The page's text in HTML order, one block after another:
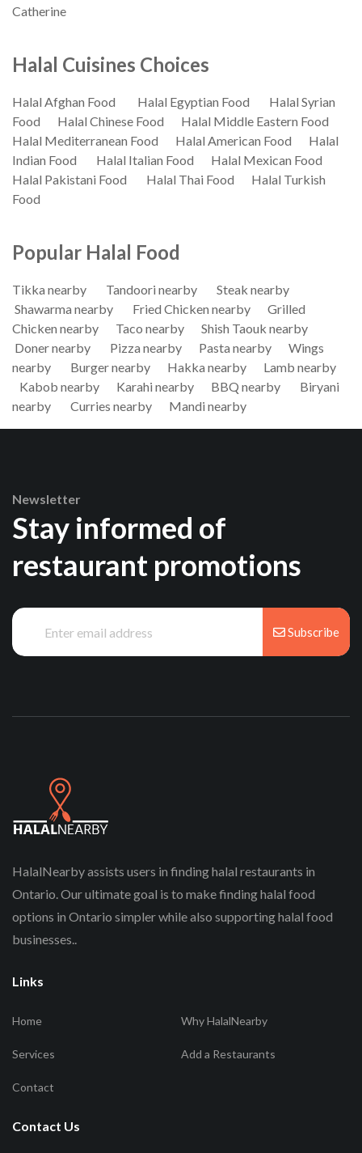
Catherine
Halal Cuisines Choices
Halal Afghan Food Halal Egyptian Food
Halal Syrian
Food
Halal Chinese Food
Halal Middle Eastern Food
Halal Mediterranean Food
Halal American Food
Halal
Indian Food
Halal Italian Food
Halal Mexican Food
Halal Pakistani Food
Halal Thai Food
Halal Turkish
Food
Popular Halal Food
Tikka nearby Tandoori nearby
Steak nearby
Shawarma nearby
Fried Chicken nearby
Grilled
Chicken nearby
Taco nearby
Shish Taouk nearby
Doner nearby
Pizza nearby Pasta nearby
Wings
nearby
Burger nearby Hakka nearby
Lamb nearby
Kabob nearby
Karahi nearby BBQ nearby
Biryani
nearby
Curries nearby Mandi nearby
Newsletter
Stay informed of
restaurant promotions
Subscribe
HalalNearby assists users in finding halal restaurants in
Ontario. Our ultimate goal is to make finding halal food
options in Ontario simpler while also supporting halal food
businesses..
Links
Home Why HalalNearby
Services Add a Restaurants
Contact
Contact Us